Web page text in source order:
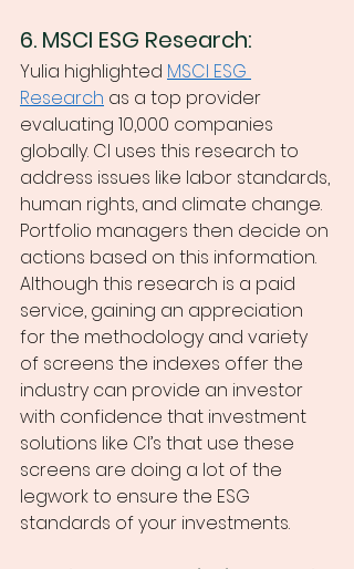
6. MSCI ESG Research:
Yulia highlighted MSCI ESG
Research as a top provider
evaluating 10,000 companies
globally. CI uses this research to
address issues like labor standards,
human rights, and climate change.
Portfolio managers then decide on
actions based on this information.
Although this research is a paid
service, gaining an appreciation
for the methodology and variety
of screens the indexes offer the
industry can provide an investor
with confidence that investment
solutions like CI’s that use these
screens are doing a lot of the
legwork to ensure the ESG
standards of your investments.